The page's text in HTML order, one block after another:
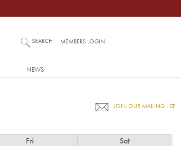
NEWS
SEARCH MEMBERS LOGIN
JOIN OUR MAILING LIST
Fri
Sat